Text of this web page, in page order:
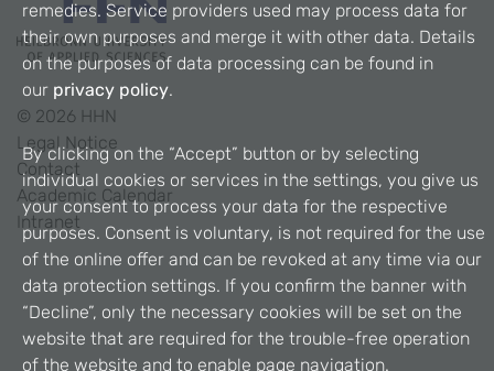
© 2026 HHN
Legal Notice
Contact
Academic Calendar
Intranet
remedies. Service providers used may process data for
their own purposes and merge it with other data. Details
on the purposes of data processing can be found in
our privacy policy.
By clicking on the “Accept” button or by selecting
individual cookies or services in the settings, you give us
your consent to process your data for the respective
purposes. Consent is voluntary, is not required for the use
of the online offer and can be revoked at any time via our
data protection settings. If you confirm the banner with
“Decline”, only the necessary cookies will be set on the
website that are required for the trouble-free operation
of the website and to enable page navigation.